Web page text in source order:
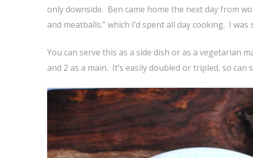
only downside. Ben came home the next day from
and meatballs.” which I’d spent all day cooking. I
You can serve this as a side dish or as a vegetarian
and 2 as a main. It’s easily doubled or tripled, so can